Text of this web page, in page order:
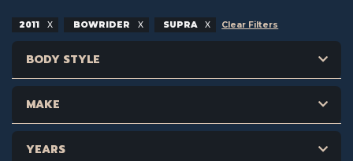
2011 BOWRIDER SUPRA Clear Filters
BODY STYLE
MAKE
YEARS